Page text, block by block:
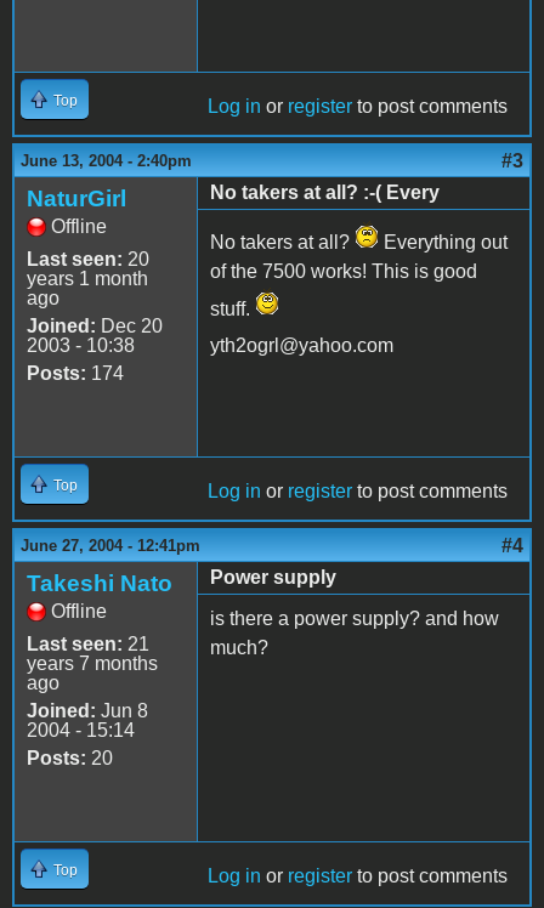
Top Log in or register to post comments
June 13, 2004 - 2:40pm #3
NaturGirl
Offline
Last seen: 20
years 1 month
ago
Joined: Dec 20
2003 - 10:38
Posts: 174
No takers at all? :-( Every
No takers at all?
Everything out
of the 7500 works! This is good
stuff.
yth2ogrl@yahoo.com
Top Log in or register to post comments
June 27, 2004 - 12:41pm #4
Takeshi Nato
Offline
Last seen: 21
years 7 months
ago
Joined: Jun 8
2004 - 15:14
Posts: 20
Power supply
is there a power supply? and how
much?
Top Log in or register to post comments